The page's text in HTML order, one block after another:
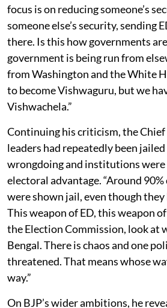
focus is on reducing someone’s
someone else’s security, sending
there. Is this how governments
government is being run from
from Washington and the White
to become Vishwaguru, but we
Vishwachela.”
Continuing his criticism, the
leaders had repeatedly been
wrongdoing and institutions were
electoral advantage. “Around
were shown jail, even though
This weapon of ED, this weapon
the Election Commission, look at
Bengal. There is chaos and one
threatened. That means whose
way.”
On BJP’s wider ambitions, he